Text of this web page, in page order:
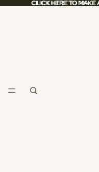
CLICK HERE TO
CLICK HERE TO